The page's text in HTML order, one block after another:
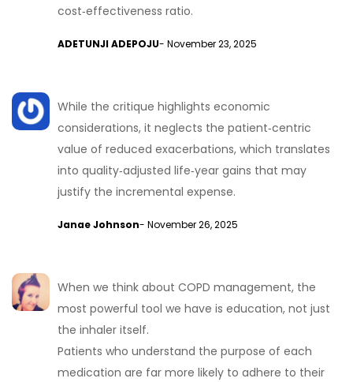
cost‑effectiveness ratio.
ADETUNJI ADEPOJU- November 23, 2025
While the critique highlights economic
considerations, it neglects the patient‑centric
value of reduced exacerbations, which translates
into quality‑adjusted life‑year gains that may
justify the incremental expense.
Janae Johnson- November 26, 2025
When we think about COPD management, the
most powerful tool we have is education, not just
the inhaler itself.
Patients who understand the purpose of each
medication are far more likely to adhere to their